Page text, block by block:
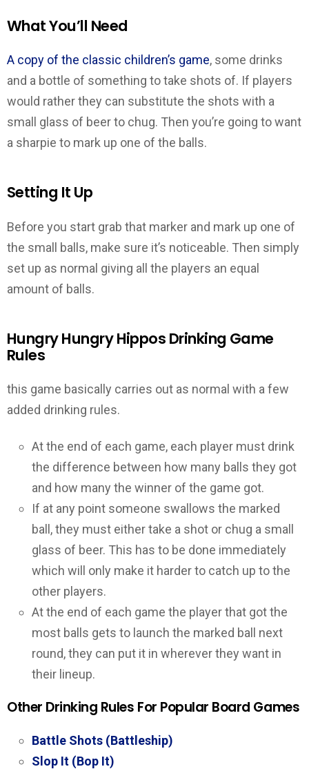
What You’ll Need
A copy of the classic children’s game, some drinks
and a bottle of something to take shots of. If players
would rather they can substitute the shots with a
small glass of beer to chug. Then you’re going to want
a sharpie to mark up one of the balls.
Setting It Up
Before you start grab that marker and mark up one of
the small balls, make sure it’s noticeable. Then simply
set up as normal giving all the players an equal
amount of balls.
Hungry Hungry Hippos Drinking Game
Rules
this game basically carries out as normal with a few
added drinking rules.
At the end of each game, each player must drink
the difference between how many balls they got
and how many the winner of the game got.
If at any point someone swallows the marked
ball, they must either take a shot or chug a small
glass of beer. This has to be done immediately
which will only make it harder to catch up to the
other players.
At the end of each game the player that got the
most balls gets to launch the marked ball next
round, they can put it in wherever they want in
their lineup.
Other Drinking Rules For Popular Board Games
Battle Shots (Battleship)
Slop It (Bop It)